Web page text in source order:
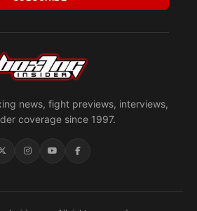
news, fight previews, interviews,
coverage since 1997.